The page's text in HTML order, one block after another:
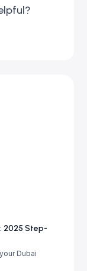
2025 Step-
Dubai